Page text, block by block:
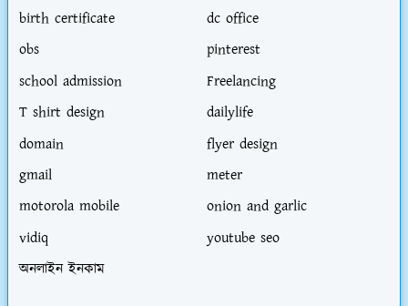
birth certificate
dc office
obs
pinterest
school admission
Freelancing
T shirt design
dailylife
domain
flyer design
gmail
meter
motorola mobile
onion and garlic
vidiq
youtube seo
অনলাইন ইনকাম